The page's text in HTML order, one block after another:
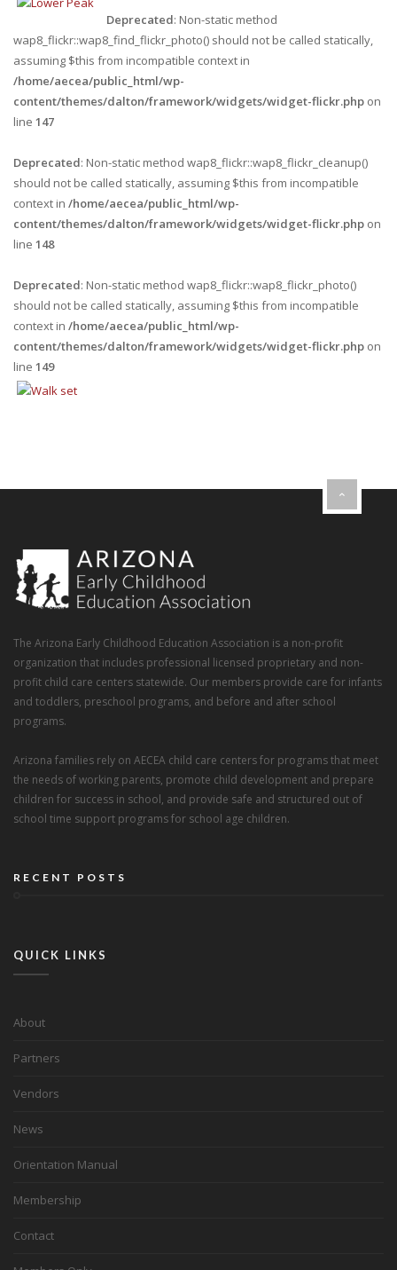
Deprecated: Non-static method
wap8_flickr::wap8_find_flickr_photo() should not be called statically,
assuming $this from incompatible context in
/home/aecea/public_html/wp-
content/themes/dalton/framework/widgets/widget-flickr.php on
line 147
Deprecated: Non-static method wap8_flickr::wap8_flickr_cleanup()
should not be called statically, assuming $this from incompatible
context in /home/aecea/public_html/wp-
content/themes/dalton/framework/widgets/widget-flickr.php on
line 148
Deprecated: Non-static method wap8_flickr::wap8_flickr_photo()
should not be called statically, assuming $this from incompatible
context in /home/aecea/public_html/wp-
content/themes/dalton/framework/widgets/widget-flickr.php on
line 149
The Arizona Early Childhood Education Association is a non-profit
organization that includes professional licensed proprietary and non-
profit child care centers statewide. Our members provide care for infants
and toddlers, preschool programs, and before and after school
programs.
Arizona families rely on AECEA child care centers for programs that meet
the needs of working parents, promote child development and prepare
children for success in school, and provide safe and structured out of
school time support programs for school age children.
RECENT POSTS
QUICK LINKS
About
Partners
Vendors
News
Orientation Manual
Membership
Contact